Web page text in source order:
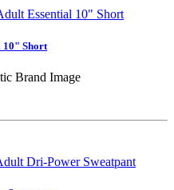
10" Short